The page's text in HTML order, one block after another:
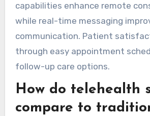
capabilities enhance remote
while real-time messaging
communication. Patient
through easy appointment
follow-up care options.
How do telehealth
compare to